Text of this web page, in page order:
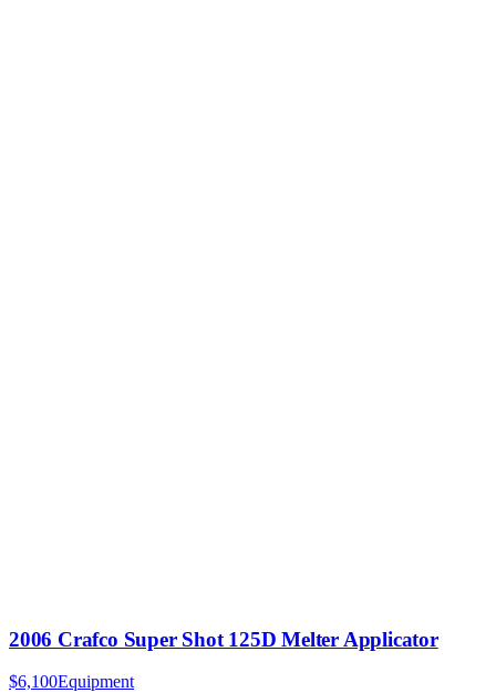
2006 Crafco Super Shot 125D Melter Applicator
$6,100Equipment